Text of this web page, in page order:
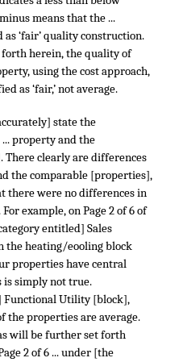
means that the ...
‘fair’ quality construction.
forth herein, the quality of
using the cost approach,
as ‘fair,’ not average.
state the
property and the
clearly are differences
the comparable [properties],
there were no differences in
example, on Page 2 of 6 of
entitled] Sales
the heating/eooling block
properties have central
is simply not true.
Utility [block],
the properties are average.
will be further set forth
2 of 6 ... under [the